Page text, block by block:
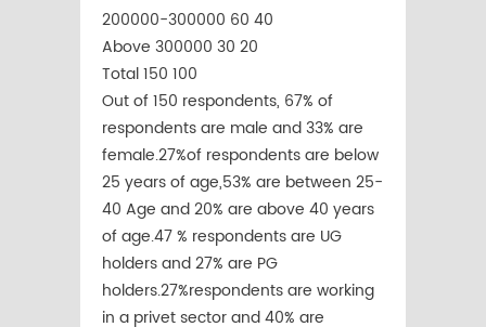
200000-300000 60 40
Above 300000 30 20
Total 150 100
Out of 150 respondents, 67% of
respondents are male and 33% are
female.27%of respondents are below
25 years of age,53% are between 25-
40 Age and 20% are above 40 years
of age.47 % respondents are UG
holders and 27% are PG
holders.27%respondents are working
in a privet sector and 40% are